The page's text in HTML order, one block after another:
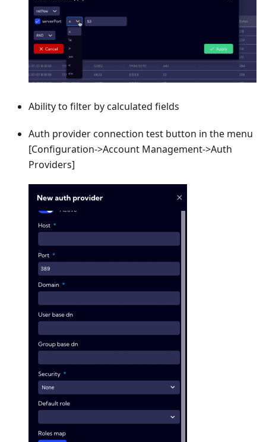
Ability to filter by calculated fields
Auth provider connection test button in the menu
[Configuration->Account Management->Auth
Providers]